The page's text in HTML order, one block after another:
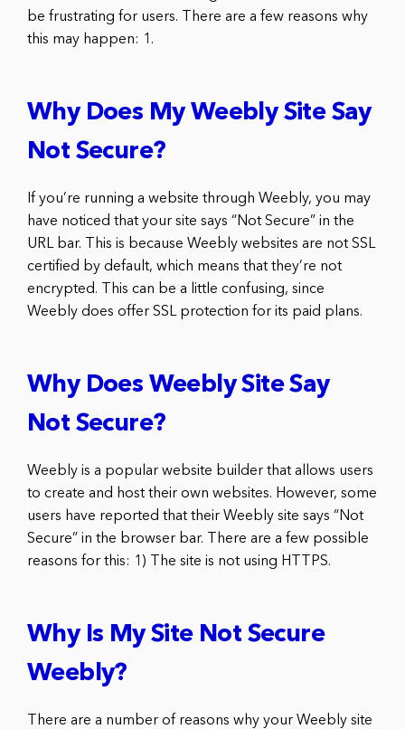
be frustrating for users. There are a few reasons why
this may happen: 1.
Why Does My Weebly Site Say
Not Secure?
If you’re running a website through Weebly, you may
have noticed that your site says “Not Secure” in the
URL bar. This is because Weebly websites are not SSL
certified by default, which means that they’re not
encrypted. This can be a little confusing, since
Weebly does offer SSL protection for its paid plans.
Why Does Weebly Site Say
Not Secure?
Weebly is a popular website builder that allows users
to create and host their own websites. However, some
users have reported that their Weebly site says “Not
Secure” in the browser bar. There are a few possible
reasons for this: 1) The site is not using HTTPS.
Why Is My Site Not Secure
Weebly?
There are a number of reasons why your Weebly site